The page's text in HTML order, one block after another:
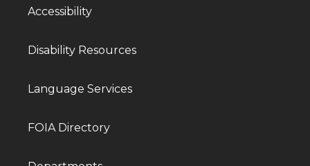
Accessibility
Disability Resources
Language Services
FOIA Directory